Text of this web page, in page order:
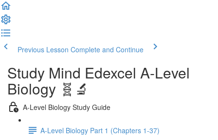
Previous Lesson Complete and Continue
Study Mind Edexcel A-Level
Biology 🧬🔬
A-Level Biology Study Guide
A-Level Biology Part 1 (Chapters 1-37)